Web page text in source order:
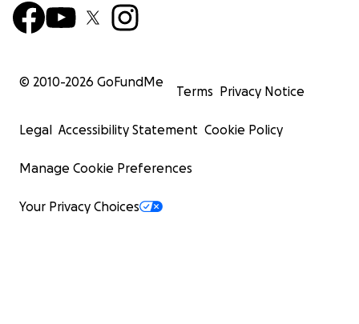
© 2010-2026 GoFundMe
Terms Privacy Notice
Legal Accessibility Statement Cookie Policy
Manage Cookie Preferences
Your Privacy Choices